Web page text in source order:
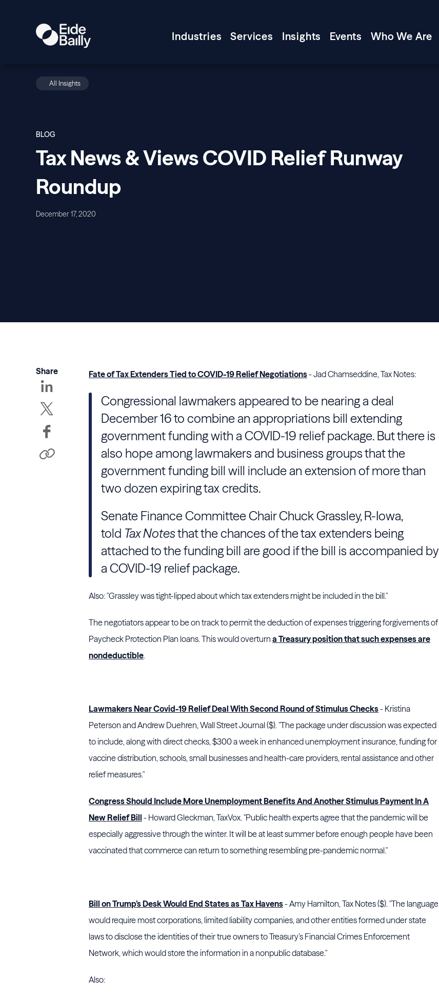
Industries Services Insights Events Who We Are
All Insights
BLOG
Tax News & Views COVID Relief Runway
Roundup
December 17, 2020
Share Fate of Tax Extenders Tied to COVID-19 Relief Negotiations- Jad Chamseddine, Tax Notes:
Congressional lawmakers appeared to be nearing a deal
December 16 to combine an appropriations bill extending
government funding with a COVID-19 relief package. But there is
also hope among lawmakers and business groups that the
government funding bill will include an extension of more than
two dozen expiring tax credits.
Senate Finance CommitteeChairChuck Grassley, R-Iowa,
told Tax Notesthat the chances of the tax extenders being
attached to the funding bill are good if the bill is accompanied by
a COVID-19 relief package.
Also: "Grassleywas tight-lipped about which tax extenders might be included in the bill."
The negotiators appear to be on track to permit the deduction of expenses triggering forgivements of
Paycheck Protection Plan loans. This would overturn a Treasury position that such expenses are
nondeductible.
Lawmakers Near Covid-19 Relief Deal With Second Round of Stimulus Checks- Kristina
Peterson and Andrew Duehren, Wall Street Journal ($). "The package under discussion was expected
to include, along with direct checks, $300 a week in enhanced unemployment insurance, funding for
vaccine distribution, schools, small businesses and health-care providers, rental assistance and other
relief measures."
Congress Should Include More Unemployment Benefits And Another Stimulus Payment In A
New Relief Bill - Howard Gleckman, TaxVox. "Public health experts agree that the pandemic will be
especially aggressive through the winter. It will be at least summer before enough people have been
vaccinated that commerce can return to something resembling pre-pandemic normal."
Bill on Trump’s Desk Would End States as Tax Havens- Amy Hamilton, Tax Notes ($). "The language
would require most corporations, limited liability companies, and other entities formed under state
laws to disclose the identities of their true owners to Treasury’s Financial Crimes Enforcement
Network, which would store the information in a nonpublic database."
Also: